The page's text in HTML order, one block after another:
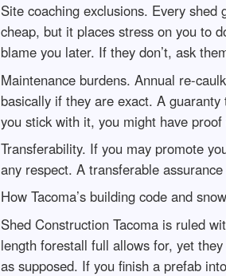
Site coaching exclusions. Every
cheap, but it places stress on you to
blame you later. If they don’t, ask
Maintenance burdens. Annual re-
basically if they are exact. A
you stick with it, you might have
Transferability. If you may promote
any respect. A transferable
How Tacoma’s building code and
Shed Construction Tacoma is ruled
length forestall full allows for, yet
as supposed. If you finish a prefab